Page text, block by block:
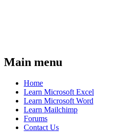
Main menu
Home
Learn Microsoft Excel
Learn Microsoft Word
Learn Mailchimp
Forums
Contact Us